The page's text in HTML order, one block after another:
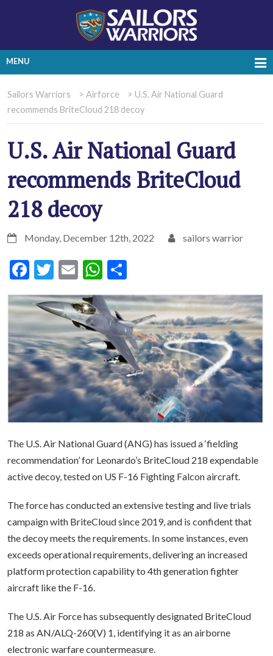
MENU
Sailors Warriors > Airforce > U.S. Air National Guard
recommends BriteCloud 218 decoy
U.S. Air National Guard
recommends BriteCloud
218 decoy
Monday, December 12th, 2022 sailors warrior
Facebook
Twitter
EmailWhatsApp
The U.S. Air National Guard (ANG) has issued a ‘fielding
recommendation’ for Leonardo’s BriteCloud 218 expendable
active decoy, tested on US F-16 Fighting Falcon aircraft.
The force has conducted an extensive testing and live trials
campaign with BriteCloud since 2019, and is confident that
the decoy meets the requirements. In some instances, even
exceeds operational requirements, delivering an increased
platform protection capability to 4th generation fighter
aircraft like the F-16.
The U.S. Air Force has subsequently designated BriteCloud
218 as AN/ALQ-260(V) 1, identifying it as an airborne
electronic warfare countermeasure.